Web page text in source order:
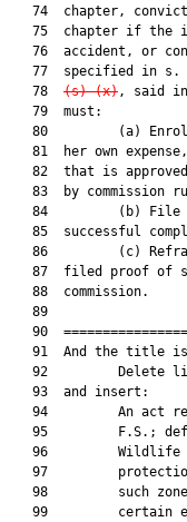
74  chapter,
75  chapter if the
76  accident, or
77  specified in s.
   78
(s)-(x), said
   79  must:
80         (a)
81  her own
82  that is
83  by commission
84         (b) File
85  successful
86         (c)
87  filed proof of
   88  commission.
   89
90
91  And the title
92         Delete
   93  and insert:
94         An act
95         F.S.;
96         Wildlife
97
98         such
99         certain